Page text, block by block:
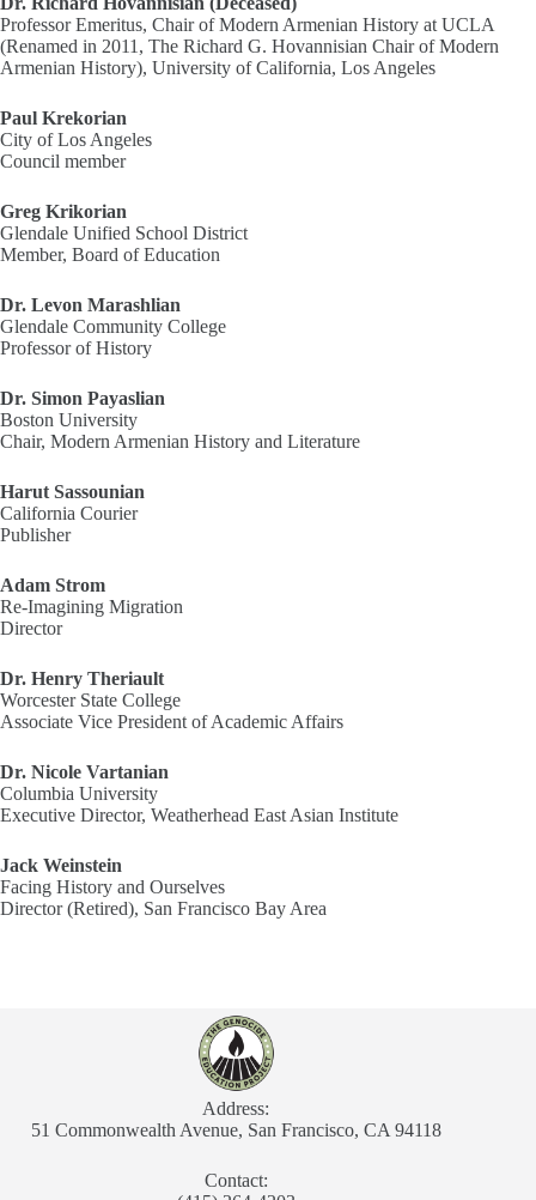
Professor Emeritus, Chair of Modern Armenian History at UCLA
(Renamed in 2011, The Richard G. Hovannisian Chair of Modern
Armenian History), University of California, Los Angeles
Paul Krekorian
City of Los Angeles
Council member
Greg Krikorian
Glendale Unified School District
Member, Board of Education
Dr. Levon Marashlian
Glendale Community College
Professor of History
Dr. Simon Payaslian
Boston University
Chair, Modern Armenian History and Literature
Harut Sassounian
California Courier
Publisher
Adam Strom
Re-Imagining Migration
Director
Dr. Henry Theriault
Worcester State College
Associate Vice President of Academic Affairs
Dr. Nicole Vartanian
Columbia University
Executive Director, Weatherhead East Asian Institute
Jack Weinstein
Facing History and Ourselves
Director (Retired), San Francisco Bay Area
Address:
51 Commonwealth Avenue, San Francisco, CA 94118
Contact: